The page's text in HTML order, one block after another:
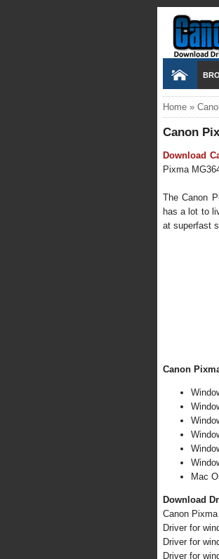
Home »
Canon
Download
Pixma
The Canon
has a lot to
at superfast
Canon
Mac
Download
Canon
Driver for
Driver for
Driver for